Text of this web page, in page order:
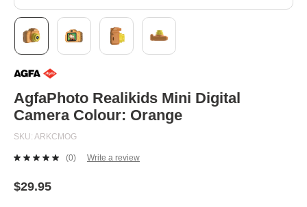
to
beginning
of
the
gallery
AgfaPhoto Realikids Mini Digital
Camera Colour: Orange
SKU ARKCMOG
No
(0) Write a review
$29.95